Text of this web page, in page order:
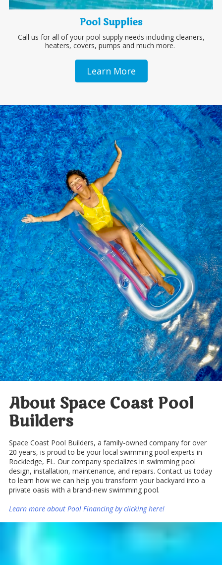
Pool Supplies
Call us for all of your pool supply needs including cleaners,
heaters, covers, pumps and much more.
Learn More
About Space Coast Pool
Builders
Space Coast Pool Builders, a family-owned company for over
20 years, is proud to be your local swimming pool experts in
Rockledge, FL. Our company specializes in swimming pool
design, installation, maintenance, and repairs. Contact us today
to learn how we can help you transform your backyard into a
private oasis with a brand-new swimming pool.
Learn more about Pool Financing byclicking here!